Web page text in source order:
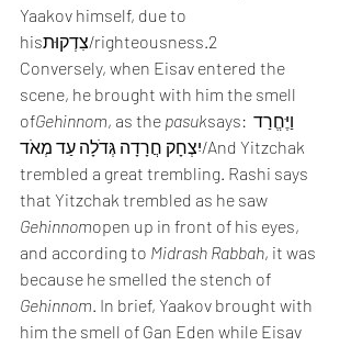
Yaakov himself, due to
hisצִדְקוּת/righteousness.2
Conversely, when Eisav entered the
scene, he brought with him the smell
ofGehinnom, as the pasuksays: וַיֶּחֱרַד
יִצְחָק חֲרָדָה גְּדֹלָה עַד מְאֹד/And Yitzchak
trembled a great trembling. Rashi says
that Yitzchak trembled as he saw
Gehinnomopen up in front of his eyes,
and according to Midrash Rabbah, it was
because he smelled the stench of
Gehinnom. In brief, Yaakov brought with
him the smell of Gan Eden while Eisav